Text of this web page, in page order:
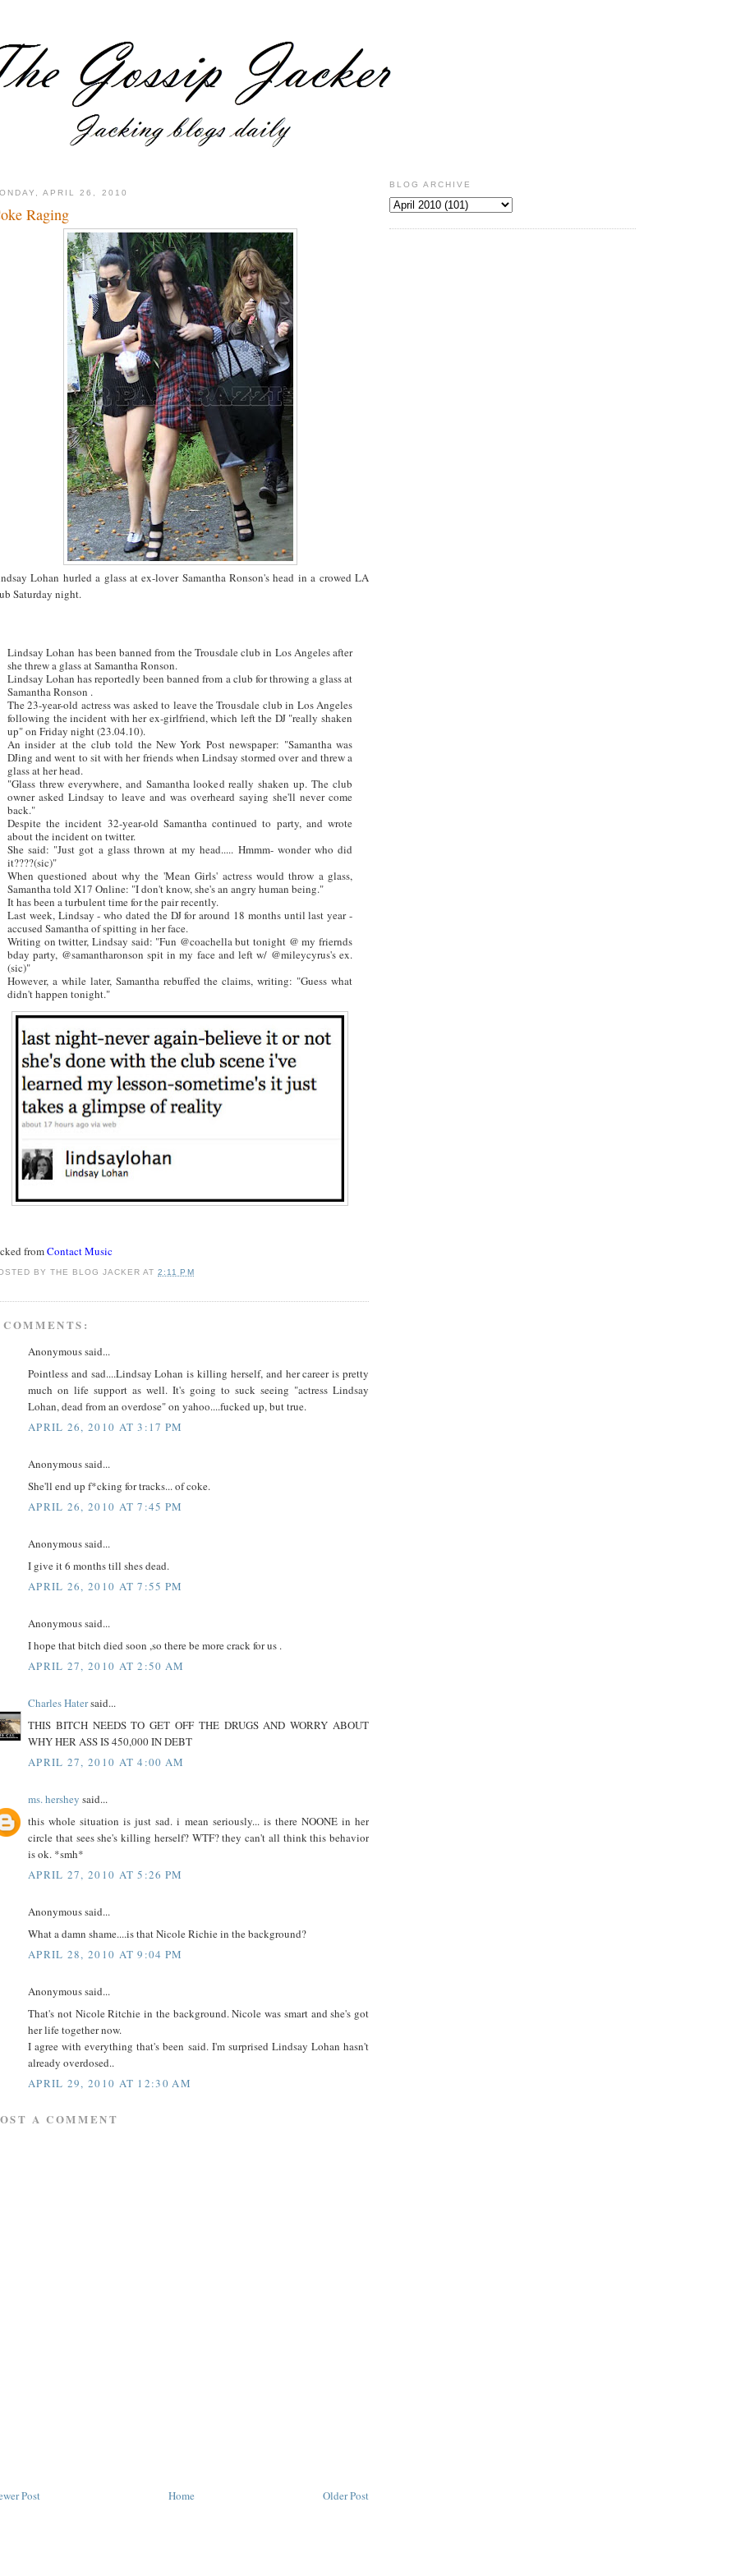
APRIL 26, 2010
Raging
Lohan hurled a glass at ex-lover Samantha Ronson's head in a crowed LA
Saturday night.
Lindsay Lohan has been banned from the Trousdale club in Los Angeles after
she threw a glass at Samantha Ronson.
Lindsay Lohan has reportedly been banned from a club for throwing a glass at
Samantha Ronson .
The 23-year-old actress was asked to leave the Trousdale club in Los Angeles
following the incident with her ex-girlfriend, which left the DJ "really shaken
up" on Friday night (23.04.10).
An insider at the club told the New York Post newspaper: "Samantha was
DJing and went to sit with her friends when Lindsay stormed over and threw a
glass at her head.
"Glass threw everywhere, and Samantha looked really shaken up. The club
owner asked Lindsay to leave and was overheard saying she'll never come
back."
Despite the incident 32-year-old Samantha continued to party, and wrote
about the incident on twitter.
She said: "Just got a glass thrown at my head..... Hmmm- wonder who did
it????(sic)"
When questioned about why the 'Mean Girls' actress would throw a glass,
Samantha told X17 Online: "I don't know, she's an angry human being."
It has been a turbulent time for the pair recently.
Last week, Lindsay - who dated the DJ for around 18 months until last year -
accused Samantha of spitting in her face.
Writing on twitter, Lindsay said: "Fun @coachella but tonight @ my friernds
bday party, @samantharonson spit in my face and left w/ @mileycyrus's ex.
(sic)"
However, a while later, Samantha rebuffed the claims, writing: "Guess what
didn't happen tonight."
fromContact Music
BYTHE BLOG JACKER AT2:11 PM
Anonymous said...
Pointless and sad....Lindsay Lohan is killing herself, and her career is pretty
much on life support as well. It's going to suck seeing "actress Lindsay
Lohan, dead from an overdose" on yahoo....fucked up, but true.
APRIL 26, 2010 AT 3:17 PM
Anonymous said...
She'll end up f*cking for tracks... of coke.
APRIL 26, 2010 AT 7:45 PM
Anonymous said...
I give it 6 months till shes dead.
APRIL 26, 2010 AT 7:55 PM
Anonymous said...
I hope that bitch died soon ,so there be more crack for us .
APRIL 27, 2010 AT 2:50 AM
Charles Hatersaid...
THIS BITCH NEEDS TO GET OFF THE DRUGS AND WORRY ABOUT
WHY HER ASS IS 450,000 IN DEBT
APRIL 27, 2010 AT 4:00 AM
ms. hershey said...
this whole situation is just sad. i mean seriously... is there NOONE in her
circle that sees she's killing herself? WTF? they can't all think this behavior
is ok. *smh*
APRIL 27, 2010 AT 5:26 PM
Anonymous said...
What a damn shame....is that Nicole Richie in the background?
APRIL 28, 2010 AT 9:04 PM
Anonymous said...
That's not Nicole Ritchie in the background. Nicole was smart and she's got
her life together now.
I agree with everything that's been said. I'm surprised Lindsay Lohan hasn't
already overdosed..
APRIL 29, 2010 AT 12:30 AM
A COMMENT
Post Older Post
Home
BLOG ARCHIVE